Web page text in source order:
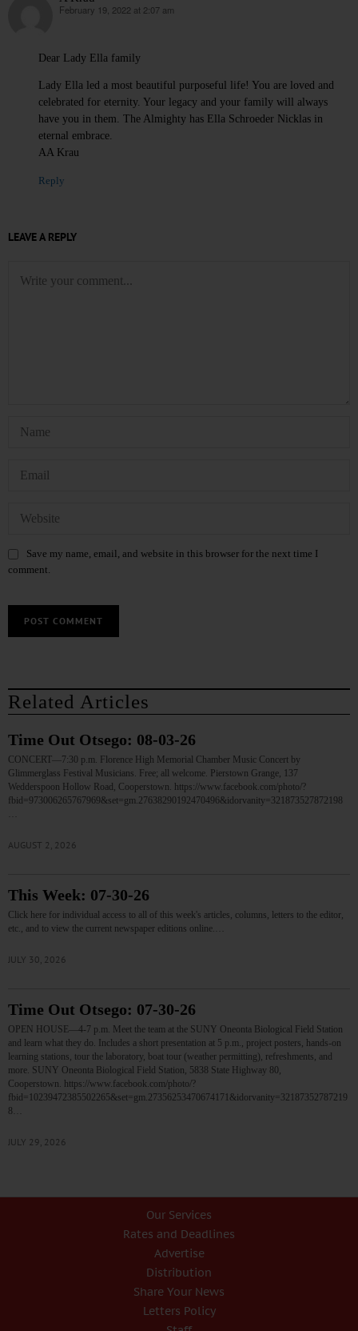
says:
February 19, 2022 at 2:07 am
Dear Lady Ella family
Lady Ella led a most beautiful purposeful life! You are loved and
celebrated for eternity. Your legacy and your family will always
have you in them. The Almighty has Ella Schroeder Nicklas in
eternal embrace.
AA Krau
Reply
LEAVE A REPLY
Save my name, email, and website in this browser for the next time I
comment.
Related Articles
Time Out Otsego: 08-03-26
CONCERT—7:30 p.m. Florence High Memorial Chamber Music Concert by
Glimmerglass Festival Musicians. Free; all welcome. Pierstown Grange, 137
Wedderspoon Hollow Road, Cooperstown. https://www.facebook.com/photo/?
fbid=973006265767969&set=gm.27638290192470496&idorvanity=321873527872198
AUGUST 2, 2026
This Week: 07-30-26
Click here for individual access to all of this week's articles, columns, letters to the editor,
etc., and to view the current newspaper editions online.…
JULY 30, 2026
Time Out Otsego: 07-30-26
OPEN HOUSE—4-7 p.m. Meet the team at the SUNY Oneonta Biological Field Station
and learn what they do. Includes a short presentation at 5 p.m., project posters, hands-on
learning stations, tour the laboratory, boat tour (weather permitting), refreshments, and
more. SUNY Oneonta Biological Field Station, 5838 State Highway 80,
Cooperstown. https://www.facebook.com/photo/?
fbid=10239472385502265&set=gm.27356253470674171&idorvanity=32187352787219
8…
JULY 29, 2026
Our Services
Rates and Deadlines
Advertise
Distribution
Share Your News
Letters Policy